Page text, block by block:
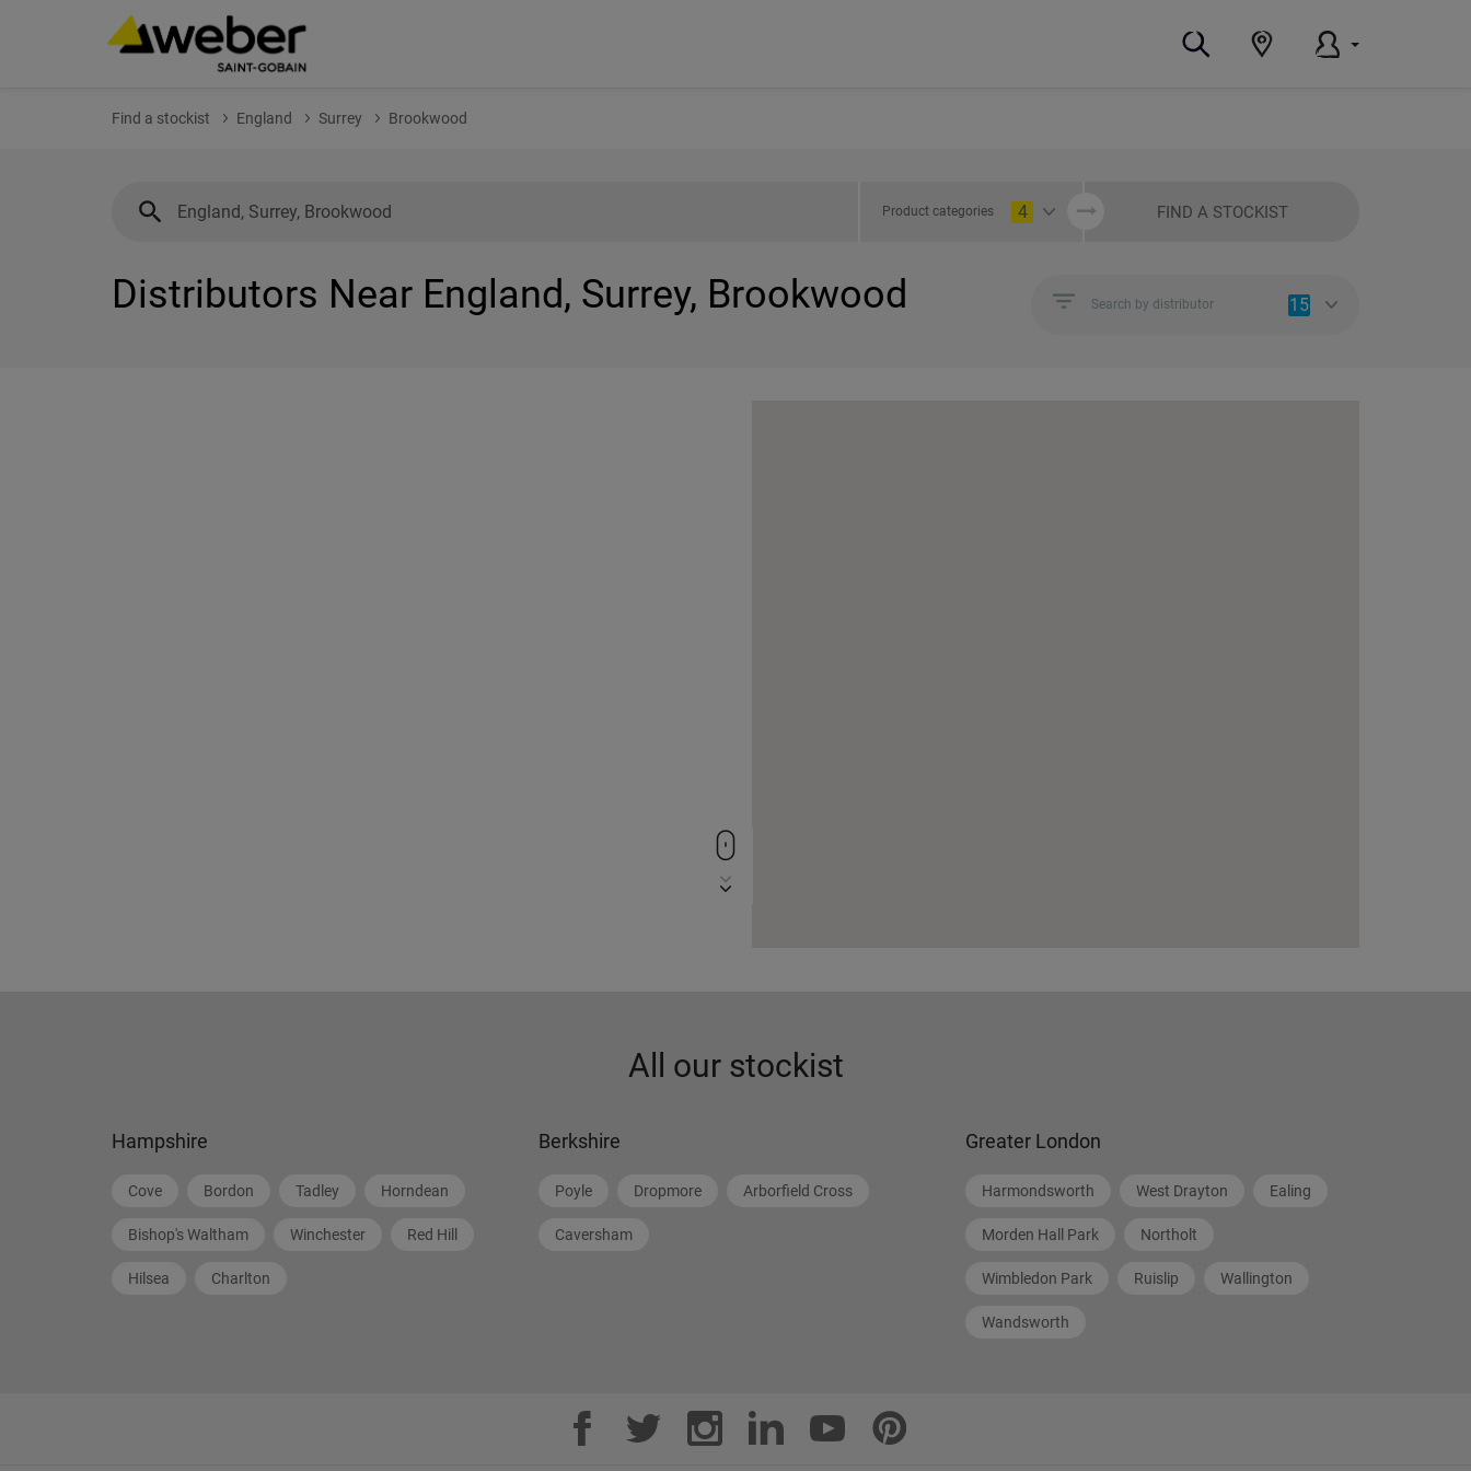
Find a stockist England Surrey Brookwood
Product categories 4 FIND A STOCKIST
Distributors Near England, Surrey, Brookwood Search by distributor 15
All our stockist
Hampshire
Cove Bordon Tadley Horndean
Bishop's Waltham Winchester Red Hill
Hilsea Charlton
Berkshire
Poyle Dropmore Arborfield Cross
Caversham
Greater London
Harmondsworth West Drayton Ealing
Morden Hall Park Northolt
Wimbledon Park Ruislip Wallington
Wandsworth